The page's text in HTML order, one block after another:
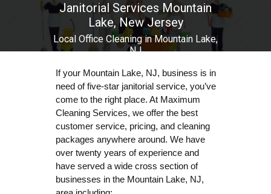
Janitorial Services Mountain
Lake, New Jersey
Local Office Cleaning in Mountain Lake,
NJ
If your Mountain Lake, NJ, business is in
need of five-star janitorial service, you’ve
come to the right place. At Maximum
Cleaning Services, we offer the best
customer service, pricing, and cleaning
packages anywhere around. We have
over twenty years of experience and
have served a wide cross section of
businesses in the Mountain Lake, NJ,